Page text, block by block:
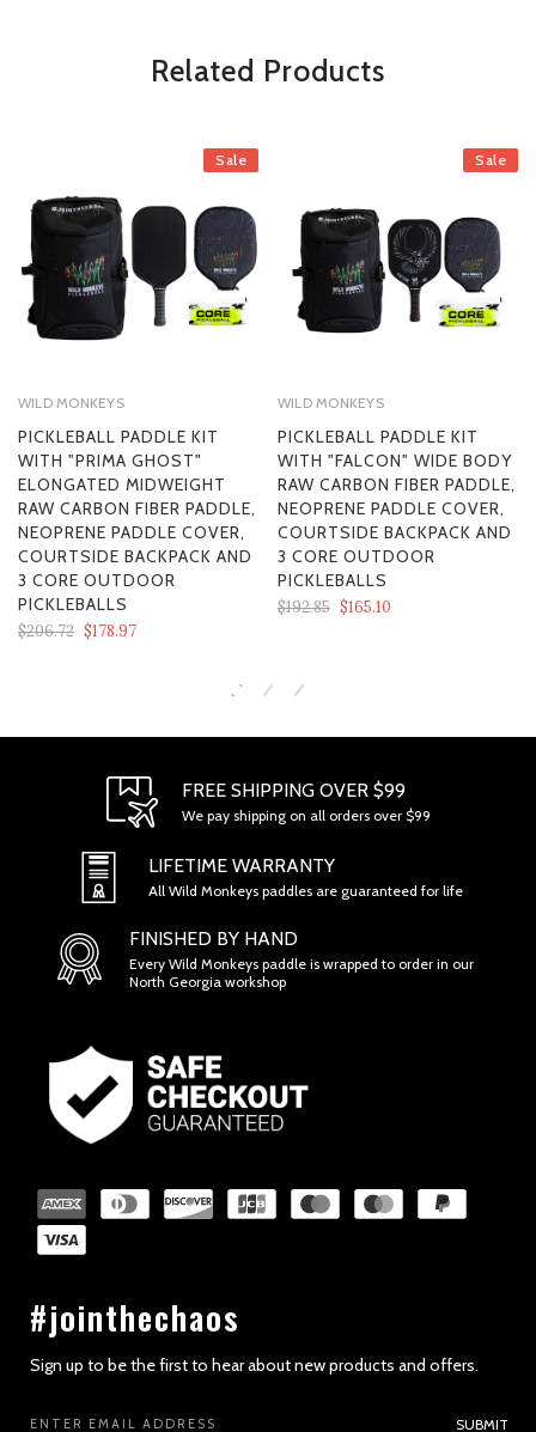
*Some exclusions may apply and will be noted in the product details
SECTION 2 - GENERAL CONDITIONS
Related Products
Sale
WILD MONKEYS
PICKLEBALL PADDLE KIT
WITH "PRIMA GHOST"
ELONGATED MIDWEIGHT
RAW CARBON FIBER PADDLE,
NEOPRENE PADDLE COVER,
COURTSIDE BACKPACK AND
3 CORE OUTDOOR
PICKLEBALLS
$206.72 $178.97
Sale
WILD MONKEYS
PICKLEBALL PADDLE KIT
WITH "FALCON" WIDE BODY
RAW CARBON FIBER PADDLE,
NEOPRENE PADDLE COVER,
COURTSIDE BACKPACK AND
3 CORE OUTDOOR
PICKLEBALLS
$192.85 $165.10
FREE SHIPPING OVER $99
We pay shipping on all orders over $99
LIFETIME WARRANTY
All Wild Monkeys paddles are guaranteed for life
FINISHED BY HAND
Every Wild Monkeys paddle is wrapped to order in our
North Georgia workshop
#jointhechaos
Sign up to be the first to hear about new products and offers.
SUBMIT